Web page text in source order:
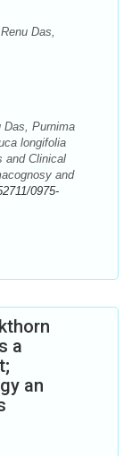
Das,
Das, Purnima
longifolia
and Clinical
and
0975-
a
an